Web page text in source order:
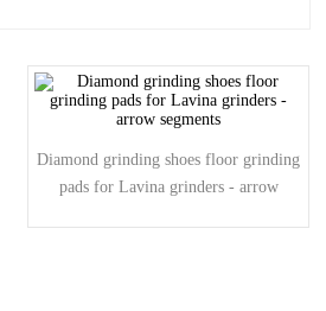
Diamond grinding shoes floor grinding
pads for Lavina grinders - arrow